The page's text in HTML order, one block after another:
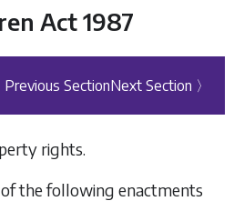
Act 1987
Previous SectionNext Section 〉
rights.
the following enactments